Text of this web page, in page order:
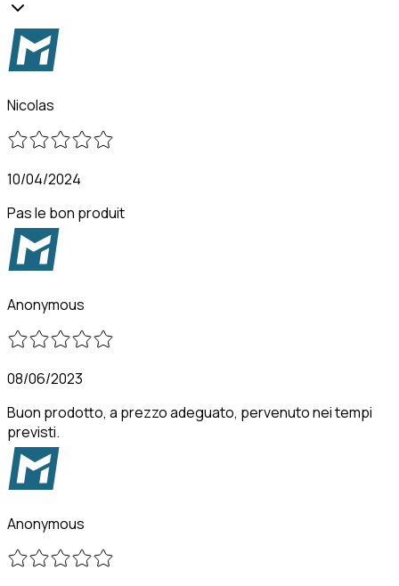
Nicolas
10/04/2024
Pas le bon produit
Anonymous
08/06/2023
Buon prodotto, a prezzo adeguato, pervenuto nei tempi
previsti.
Anonymous